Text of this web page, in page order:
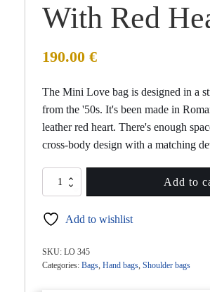
With Red
190.00€
The Mini Love bag is designed in a
from the '50s. It's been made in
leather red heart. There's enough
cross-body design with a matching
MINI
LOVE
Leather
With
Red
Heart
Add to
Add to wishlist
SKU:LO 345
Categories:Bags,Hand bags,Shoulder bags